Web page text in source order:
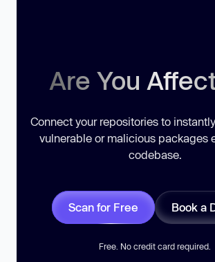
Are You
Connect your repositories to
vulnerable or malicious packages
codebase.
Scan for Free Book a
Free. No credit card required.